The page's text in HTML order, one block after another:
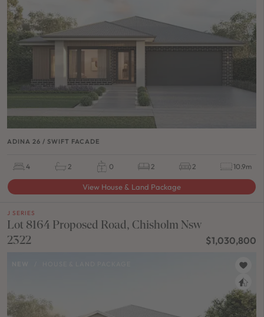
ADINA 26 / SWIFT FACADE
4 2 0 2 2 10.9m
View House & Land Package
J SERIES
Lot 8164 Proposed Road, Chisholm Nsw
2322
$1,030,800